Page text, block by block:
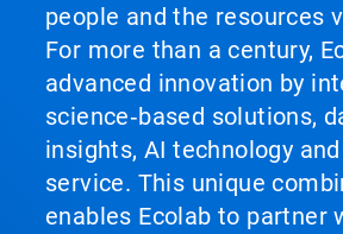
people and the resources
For more than a century,
advanced innovation by
science‑based solutions,
insights, AI technology
service. This unique
enables Ecolab to partner